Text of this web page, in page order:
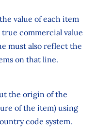
value of each item
commercial value
must also reflect the
on that line.
the origin of the
of the item) using
code system.